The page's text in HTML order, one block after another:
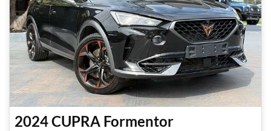
2024CUPRA Formentor